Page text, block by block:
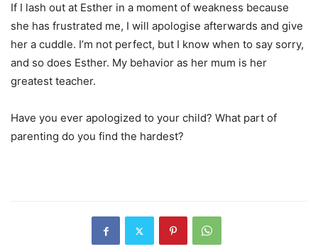
If I lash out at Esther in a moment of weakness because
she has frustrated me, I will apologise afterwards and give
her a cuddle. I’m not perfect, but I know when to say sorry,
and so does Esther. My behavior as her mum is her
greatest teacher.
Have you ever apologized to your child? What part of
parenting do you find the hardest?